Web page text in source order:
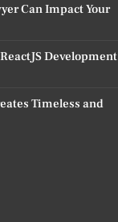
Can Impact Your
Development
Timeless and